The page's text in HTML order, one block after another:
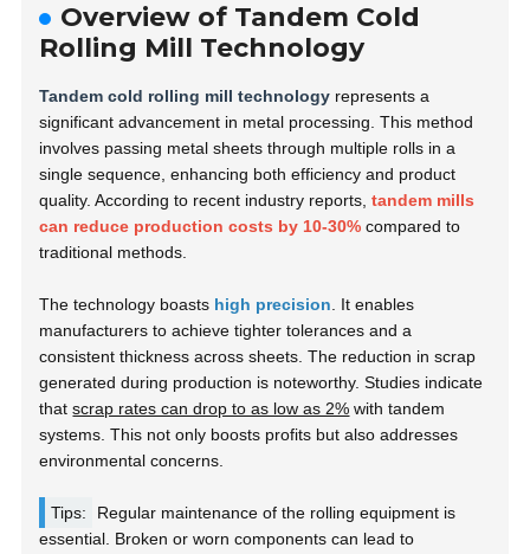
Overview of Tandem Cold
Rolling Mill Technology
Tandem cold rolling mill technology represents a
significant advancement in metal processing. This method
involves passing metal sheets through multiple rolls in a
single sequence, enhancing both efficiency and product
quality. According to recent industry reports,tandem mills
can reduce production costs by 10-30% compared to
traditional methods.
The technology boasts high precision . It enables
manufacturers to achieve tighter tolerances and a
consistent thickness across sheets. The reduction in scrap
generated during production is noteworthy. Studies indicate
thatscrap rates can drop to as low as 2% with tandem
systems. This not only boosts profits but also addresses
environmental concerns.
Tips:
Regular maintenance of the rolling equipment is
essential. Broken or worn components can lead to